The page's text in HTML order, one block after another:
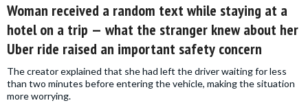
Woman received a random text while staying at a
hotel on a trip — what the stranger knew about her
Uber ride raised an important safety concern
The creator explained that she had left the driver waiting for less
than two minutes before entering the vehicle, making the situation
more worrying.